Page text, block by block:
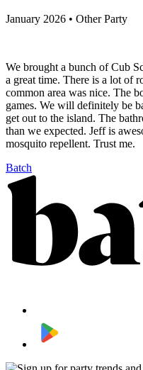
January 2026 • Other Party
We brought a bunch of Cub
a great time. There is a lot of
common area was nice. The
games. We will definitely be
get out to the island. The
than we expected. Jeff is
mosquito repellent. Trust me.
Batch